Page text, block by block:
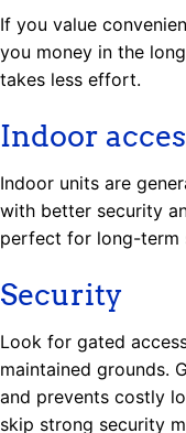
If you value
you money in the
takes less effort.
Indoor
Indoor units are
with better security
perfect for long-term
Security
Look for gated
maintained grounds.
and prevents costly
skip strong security